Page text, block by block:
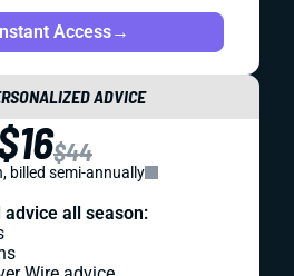
Access→
ADVICE
$44
billed semi-annually
all season: